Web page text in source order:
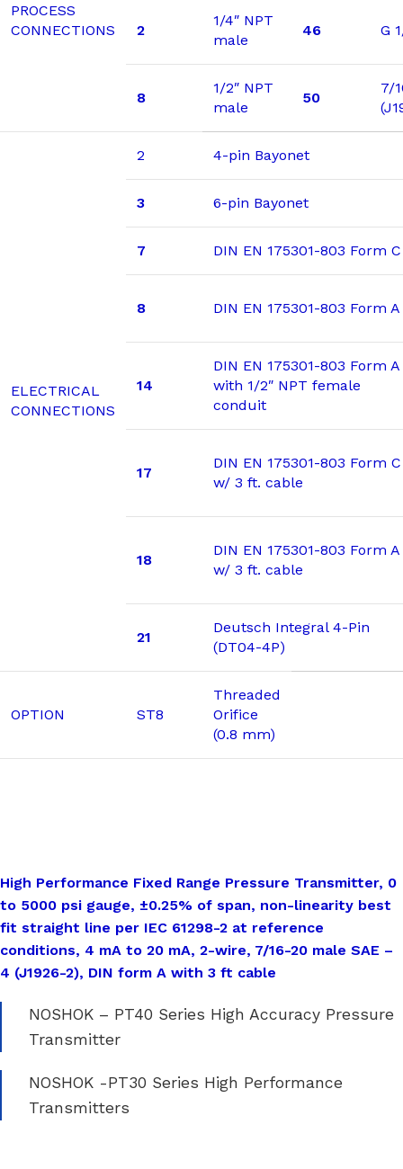
PROCESS
CONNECTIONS
2
1/4″ NPT
male
46 G
8
1/2″ NPT
male
50
7/
ELECTRICAL
CONNECTIONS
2 4-pin Bayonet
3 6-pin Bayonet
7 DIN EN 175301-803 Form C
8 DIN EN 175301-803 Form A
14
DIN EN 175301-803 Form A
with 1/2″ NPT female
conduit
17
DIN EN 175301-803 Form C
w/ 3 ft. cable
18
DIN EN 175301-803 Form A
w/ 3 ft. cable
21
Deutsch Integral 4-Pin
(DT04-4P)
OPTION ST8
Threaded
Orifice
(0.8 mm)
High Performance Fixed Range Pressure Transmitter, 0
to 5000 psi gauge, ±0.25% of span, non-linearity best
fit straight line per IEC 61298-2 at reference
conditions, 4 mA to 20 mA, 2-wire, 7/16-20 male SAE –
4 (J1926-2), DIN form A with 3 ft cable
NOSHOK – PT40 Series High Accuracy Pressure
Transmitter
NOSHOK -PT30 Series High Performance
Transmitters